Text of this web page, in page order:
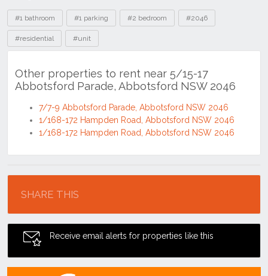
Tags
#1 bathroom #1 parking #2 bedroom #2046
#residential #unit
Other properties to rent near 5/15-17
Abbotsford Parade, Abbotsford NSW 2046
7/7-9 Abbotsford Parade, Abbotsford NSW 2046
1/168-172 Hampden Road, Abbotsford NSW 2046
1/168-172 Hampden Road, Abbotsford NSW 2046
SHARE THIS
Receive email alerts for properties like this